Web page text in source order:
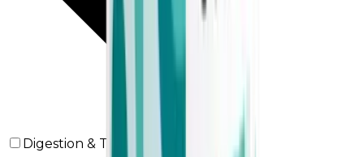
Digestion & Transit